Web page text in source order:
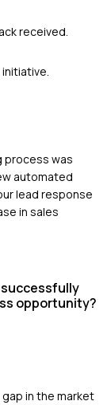
received.
process was
automated
lead response
in sales
successfully
opportunity?
in the market